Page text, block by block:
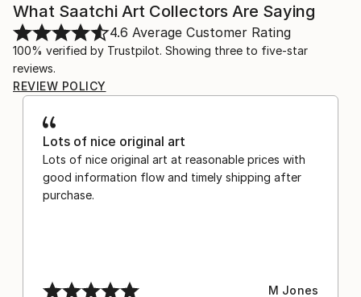
What Saatchi Art Collectors Are Saying
4.6 Average Customer Rating
100% verified by Trustpilot. Showing three to five-star
reviews.
REVIEW POLICY
Lots of nice original art
Lots of nice original art at reasonable prices with
good information flow and timely shipping after
purchase.
M Jones